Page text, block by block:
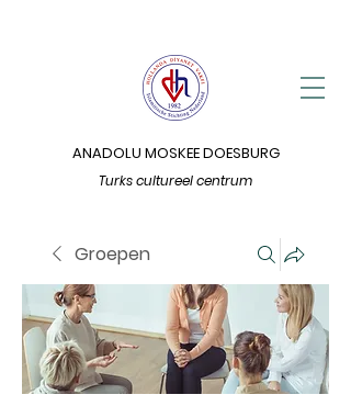
Turks cultureel centrum
ANADOLU MOSKEE DOESBURG
Groepen